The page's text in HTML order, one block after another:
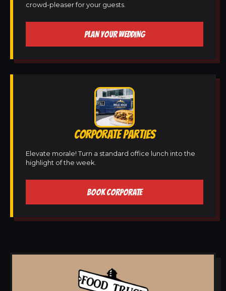
crowd-pleaser for your guests.
PLAN YOUR WEDDING
CORPORATE PARTIES
Elevate morale! Turn a standard office lunch into the
highlight of the week.
BOOK CORPORATE